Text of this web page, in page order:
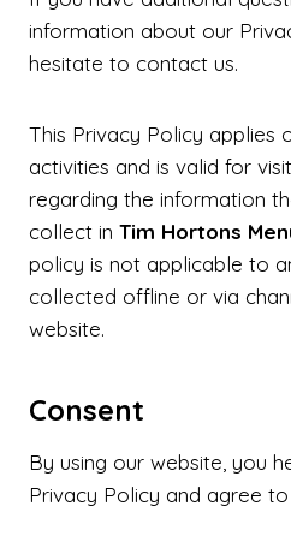
information about our
hesitate to contact us.
This Privacy Policy applies
activities and is valid for
regarding the information
collect in Tim Hortons
policy is not applicable to
collected offline or via
website.
Consent
By using our website, you
Privacy Policy and agree